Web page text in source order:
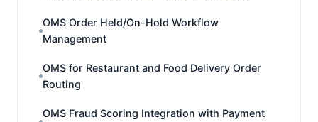
OMS Order Held/On-Hold Workflow
Management
OMS for Restaurant and Food Delivery Order
Routing
OMS Fraud Scoring Integration with Payment